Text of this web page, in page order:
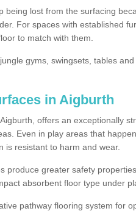
being lost from the surfacing
For spaces with established
to match with them.
gyms, swingsets, tables
in Aigburth
offers an exceptionally
Even in play areas that
is resistant to harm and wear.
produce greater safety
absorbent floor type under
pathway flooring system for